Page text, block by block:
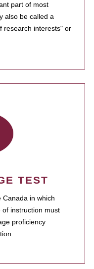
part of most
also be called a
research interests" or
TEST
Canada in which
of instruction must
proficiency